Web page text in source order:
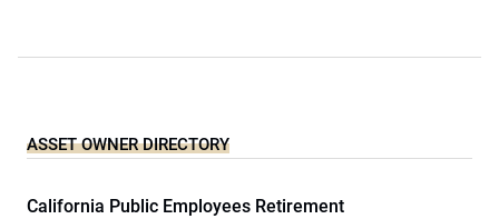
ASSET OWNER DIRECTORY
California Public Employees Retirement